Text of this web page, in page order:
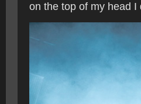
on the top of my head I